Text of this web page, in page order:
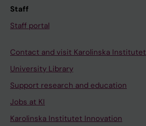
Staff
Staff portal
Contact and visit Karolinska Institutet
University Library
Support research and education
Jobs at KI
Karolinska Institutet Innovation